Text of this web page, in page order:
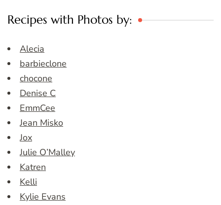
Recipes with Photos by:
Alecia
barbieclone
chocone
Denise C
EmmCee
Jean Misko
Jox
Julie O’Malley
Katren
Kelli
Kylie Evans